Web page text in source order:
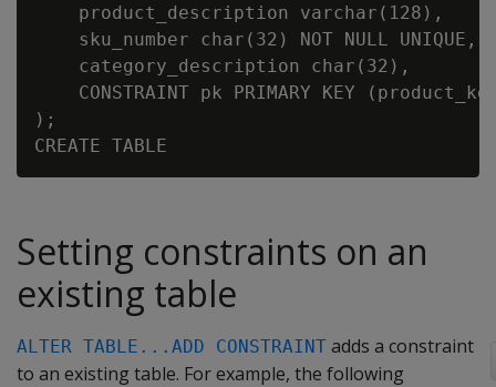
    product_description varchar(128),
    sku_number char(32) NOT NULL UNIQUE,
    category_description char(32),
CONSTRAINT pk PRIMARY KEY
);
Setting constraints on an
existing table
ALTER TABLE...ADD CONSTRAINT adds a constraint
to an existing table. For example, the following